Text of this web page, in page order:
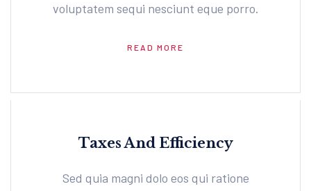
voluptatem sequi nesciunt eque porro.
READ MORE
Taxes And Efficiency
Sed quia magni dolo eos qui ratione